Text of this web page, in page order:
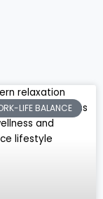
LIFE BALANCE